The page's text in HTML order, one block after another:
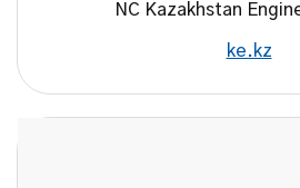
NC Kazakhstan
ke.kz